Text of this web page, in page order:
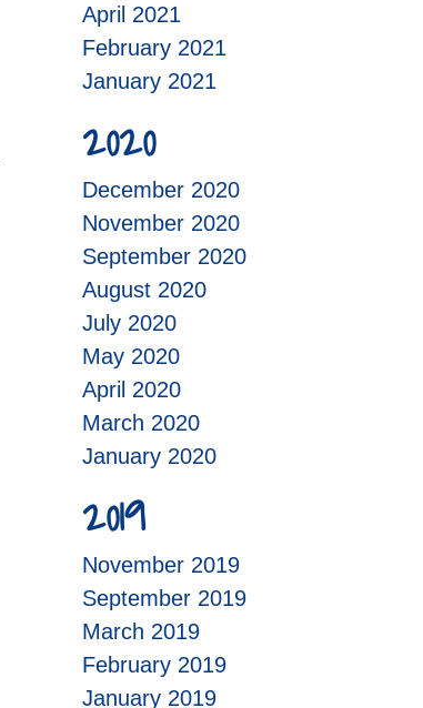
April 2021
February 2021
January 2021
2020
December 2020
November 2020
September 2020
August 2020
July 2020
May 2020
April 2020
March 2020
January 2020
2019
November 2019
September 2019
March 2019
February 2019
January 2019